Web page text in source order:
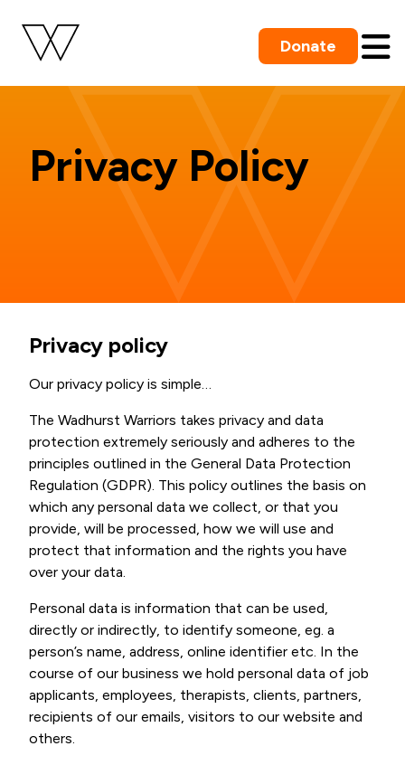
Donate
Privacy Policy
Privacy policy
Our privacy policy is simple…
The Wadhurst Warriors takes privacy and data
protection extremely seriously and adheres to the
principles outlined in the General Data Protection
Regulation (GDPR). This policy outlines the basis on
which any personal data we collect, or that you
provide, will be processed, how we will use and
protect that information and the rights you have
over your data.
Personal data is information that can be used,
directly or indirectly, to identify someone, eg. a
person’s name, address, online identifier etc. In the
course of our business we hold personal data of job
applicants, employees, therapists, clients, partners,
recipients of our emails, visitors to our website and
others.